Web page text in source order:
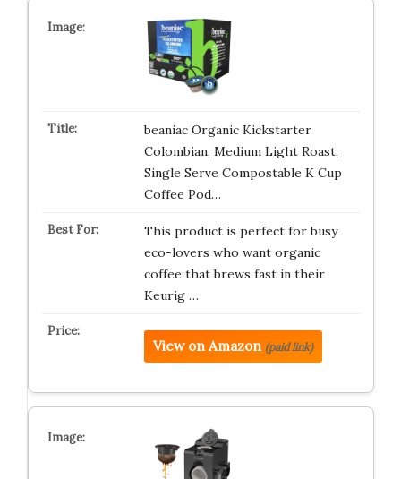
beaniac Organic Kickstarter
Colombian, Medium Light Roast,
Single Serve Compostable K Cup
Coffee Pod…
This product is perfect for busy
eco-lovers who want organic
coffee that brews fast in their
Keurig …
View on Amazon (paid link)